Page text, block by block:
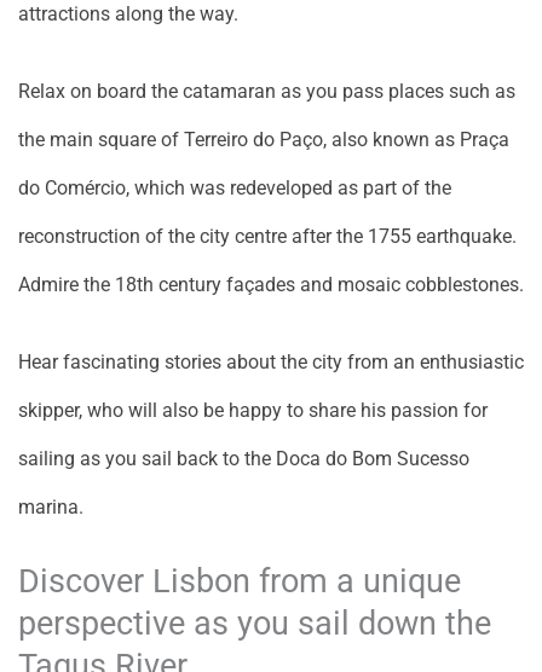
attractions along the way.
Relax on board the catamaran as you pass places such as
the main square of Terreiro do Paço, also known as Praça
do Comércio, which was redeveloped as part of the
reconstruction of the city centre after the 1755 earthquake.
Admire the 18th century façades and mosaic cobblestones.
Hear fascinating stories about the city from an enthusiastic
skipper, who will also be happy to share his passion for
sailing as you sail back to the Doca do Bom Sucesso
marina.
Discover Lisbon from a unique
perspective as you sail down the